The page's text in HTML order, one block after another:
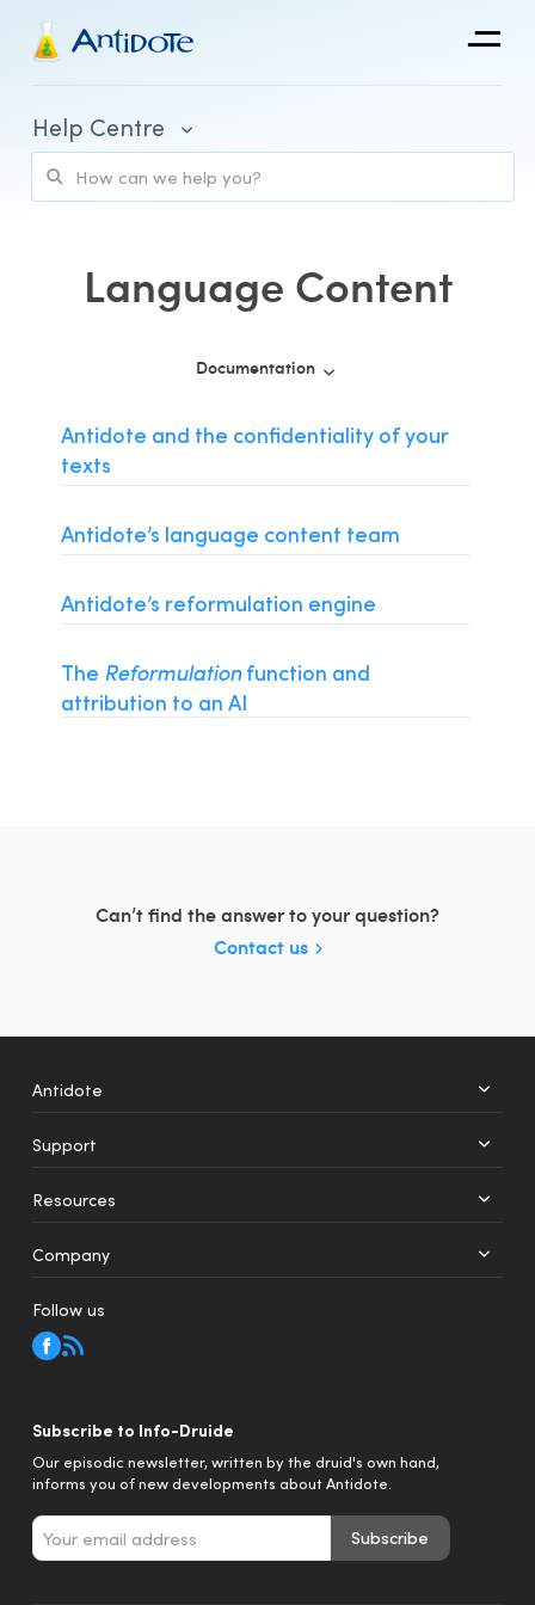
Antidote
Integrations
Help Centre
Client Portal and Application Access
Installation and Compatibility
Organizations
Language Content
Antidote and the confidentiality of your
texts
Antidote’s language content team
Antidote’s reformulation engine
The Reformulationfunction and
attribution to an AI
Documentation
Can’t find the answer to your question?
Contact us
Antidote
Mobile
Support
Resources
Company
Follow us
Subscribe to Info-Druide
Our episodic newsletter, written by the druid's own hand,
informs you of new developments about Antidote.
Subscribe